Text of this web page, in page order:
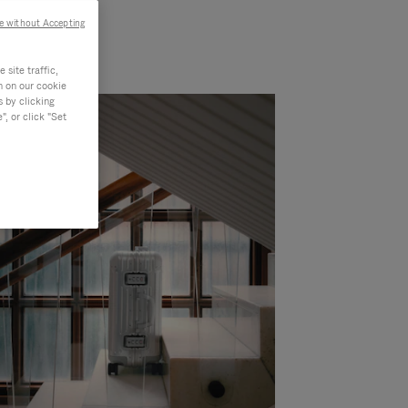
site traffic,
on our cookie
by clicking
or click "Set
without Accepting